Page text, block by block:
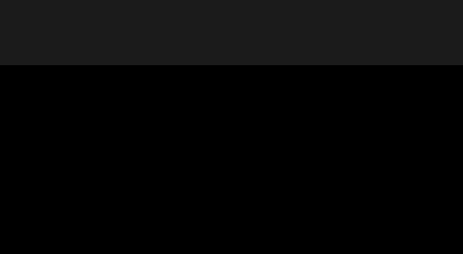
CHANGER - LIKE A PRO
SERVICE - Better Than Factory!